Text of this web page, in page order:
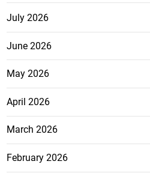
July 2026
June 2026
May 2026
April 2026
March 2026
February 2026